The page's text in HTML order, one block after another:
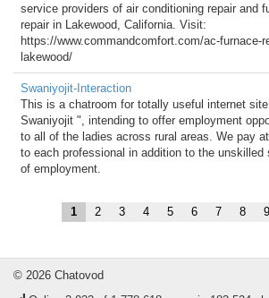
service providers of air conditioning repair and
repair in Lakewood, California. Visit:
https://www.commandcomfort.com/ac-furnace-
lakewood/
Swaniyojit-Interaction
This is a chatroom for totally useful internet
Swaniyojit ", intending to offer employment
to all of the ladies across rural areas. We pay
to each professional in addition to the unskilled
of employment.
1 2 3 4 5 6 7 8 9
© 2026 Chatovod